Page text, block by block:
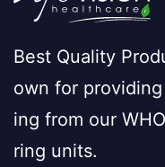
Best Quality
own for
ing from our
ring units.